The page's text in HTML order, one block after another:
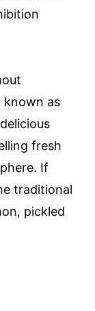
known as
fresh
If
traditional
pickled